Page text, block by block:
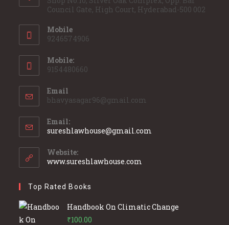
Council Gate, High Court, Hyderabad-500 002
Mobile
9246574906
Mobile:
9154480660
Email
bhavyasagar96@gmail.com
Email:
sureshlawhouse@gmail.com
Website:
www.sureshlawhouse.com
Top Rated Books
Handbook On Climatic Change
₹100.00